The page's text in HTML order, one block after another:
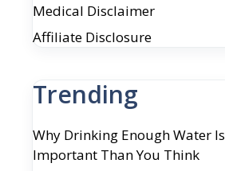
Medical Disclaimer
Affiliate Disclosure
Trending
Why Drinking Enough Water
Important Than You Think